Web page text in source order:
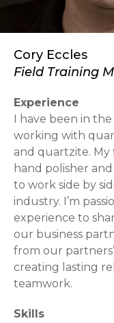
Cory Eccles
Field Training
Experience
I have been in
working with
and quartzite. My
hand polisher
to work side by
industry. I’m
experience to
our business
from our
creating lasting
teamwork.
Skills